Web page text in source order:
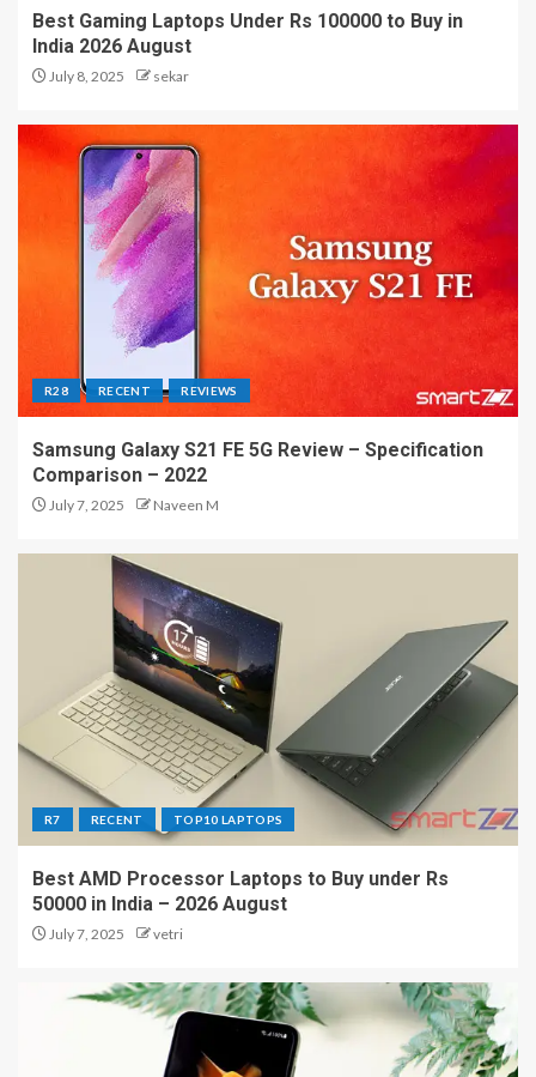
Best Gaming Laptops Under Rs 100000 to Buy in
India 2026 August
July 8, 2025 sekar
R28 RECENT REVIEWS
Samsung Galaxy S21 FE 5G Review – Specification
Comparison – 2022
July 7, 2025 Naveen M
R7 RECENT TOP10 LAPTOPS
Best AMD Processor Laptops to Buy under Rs
50000 in India – 2026 August
July 7, 2025 vetri